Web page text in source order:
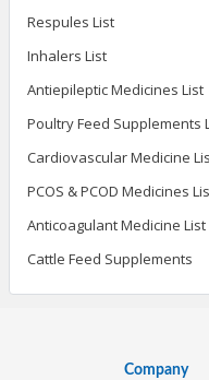
Respules List
Inhalers List
Antiepileptic Medicines List
Poultry Feed Supplements
Cardiovascular Medicine
PCOS & PCOD Medicines
Anticoagulant Medicine List
Cattle Feed Supplements
Company